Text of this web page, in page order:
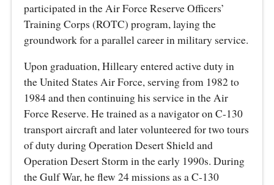
participated in the Air Force Reserve Officers’
Training Corps (ROTC) program, laying the
groundwork for a parallel career in military service.
Upon graduation, Hilleary entered active duty in
the United States Air Force, serving from 1982 to
1984 and then continuing his service in the Air
Force Reserve. He trained as a navigator on C-130
transport aircraft and later volunteered for two tours
of duty during Operation Desert Shield and
Operation Desert Storm in the early 1990s. During
the Gulf War, he flew 24 missions as a C-130